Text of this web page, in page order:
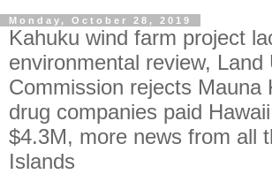
Monday, October 28, 2019
Kahuku wind farm project
environmental review, Land
Commission rejects Mauna
drug companies paid
$4.3M, more news from all
Islands